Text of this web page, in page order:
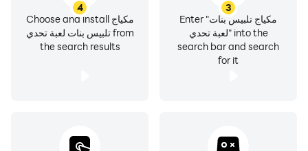
3
Enter "مكياج تلبيس بنات
لعبة تحدي" into the
search bar and search
for it
4
Choose and install مكياج
تلبيس بنات لعبة تحدي from
the search results